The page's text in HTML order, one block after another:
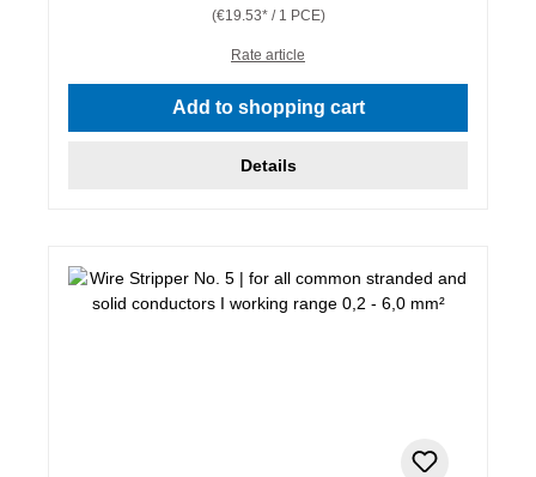
(€19.53* / 1 PCE)
Rate article
Add to shopping cart
Details